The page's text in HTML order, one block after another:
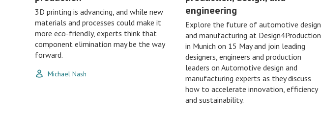
3D printing is advancing, and while new
materials and processes could make it
more eco-friendly, experts think that
component elimination may be the way
forward.
Michael Nash
engineering
Explore the future of automotive design
and manufacturing at Design4Production
in Munich on 15 May and join leading
designers, engineers and production
leaders on Automotive design and
manufacturing experts as they discuss
how to accelerate innovation, efficiency
and sustainability.